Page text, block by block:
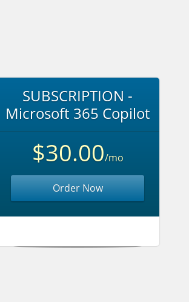
SUBSCRIPTION -
Microsoft 365 Copilot
$30.00/mo
Order Now